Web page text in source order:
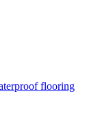
flooring